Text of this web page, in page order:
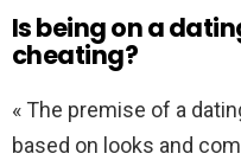
Is being on a
cheating?
« The premise of a
based on looks and